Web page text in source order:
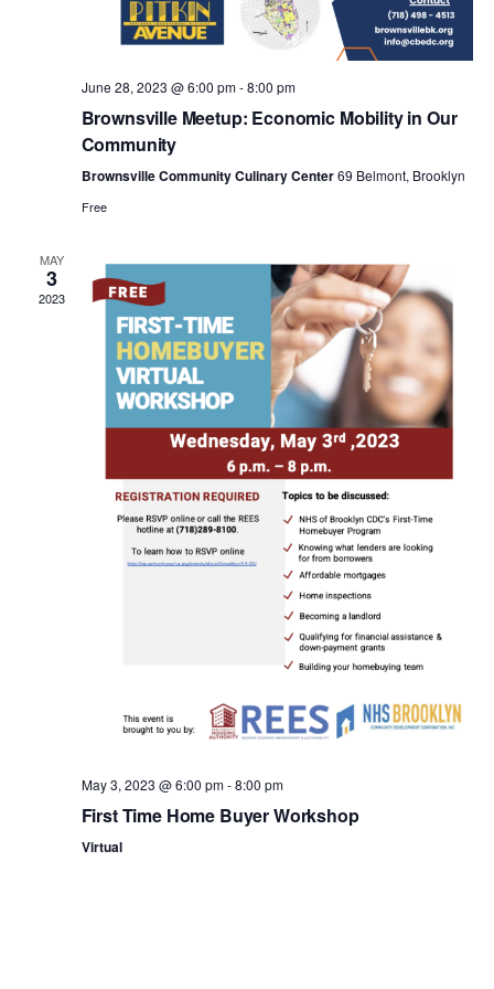
a
v
i
g
a
t
i
o
n
June 28, 2023 @ 6:00 pm-8:00 pm
Brownsville Meetup: Economic Mobility in Our
Community
Brownsville Community Culinary Center69 Belmont, Brooklyn
Free
MAY
3
2023
May 3, 2023 @ 6:00 pm-8:00 pm
First Time Home Buyer Workshop
Virtual